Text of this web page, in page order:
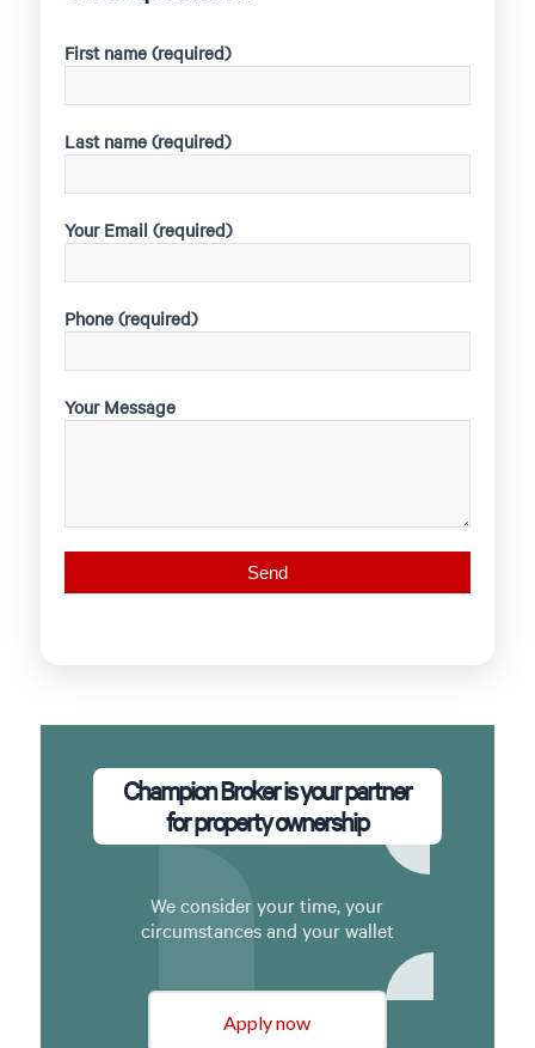
First name (required)
Last name (required)
Your Email (required)
Phone (required)
Your Message
Champion Broker is your partner
for property ownership
We consider your time, your
circumstances and your wallet
Apply now